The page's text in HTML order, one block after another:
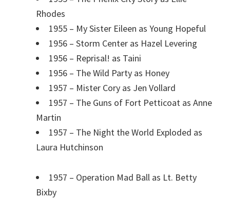
Rhodes
1955 – My Sister Eileen as Young Hopeful
1956 – Storm Center as Hazel Levering
1956 – Reprisal! as Taini
1956 – The Wild Party as Honey
1957 – Mister Cory as Jen Vollard
1957 – The Guns of Fort Petticoat as Anne
Martin
1957 – The Night the World Exploded as
Laura Hutchinson
1957 – Operation Mad Ball as Lt. Betty
Bixby